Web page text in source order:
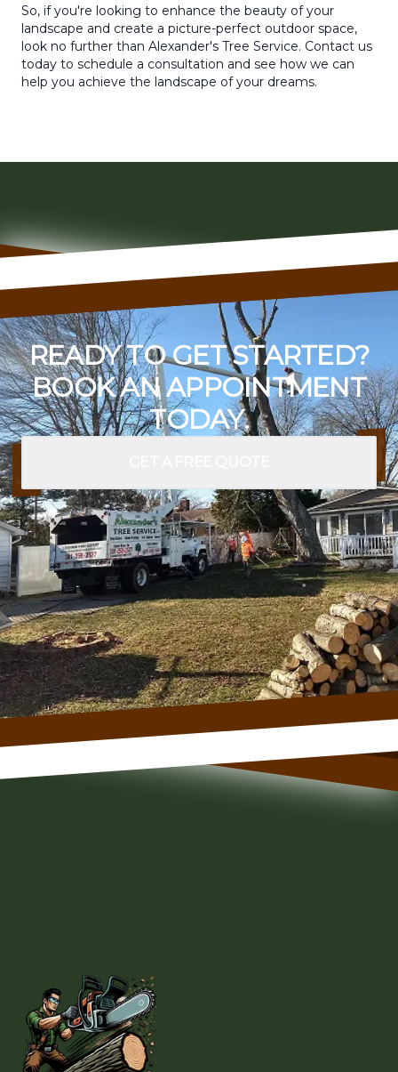
So, if you're looking to enhance the beauty of your
landscape and create a picture-perfect outdoor space,
look no further than Alexander's Tree Service. Contact us
today to schedule a consultation and see how we can
help you achieve the landscape of your dreams.
READY TO GET STARTED?
BOOK AN APPOINTMENT
TODAY.